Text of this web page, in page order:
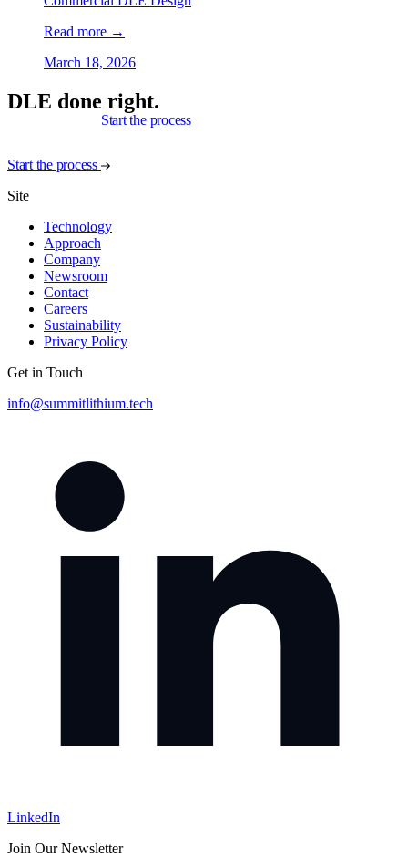
Read more →
March 18, 2026
DLE done right.
Start the process
Start the process
Site
Technology
Approach
Company
Newsroom
Contact
Careers
Sustainability
Privacy Policy
Get in Touch
info@summitlithium.tech
LinkedIn
Join Our Newsletter